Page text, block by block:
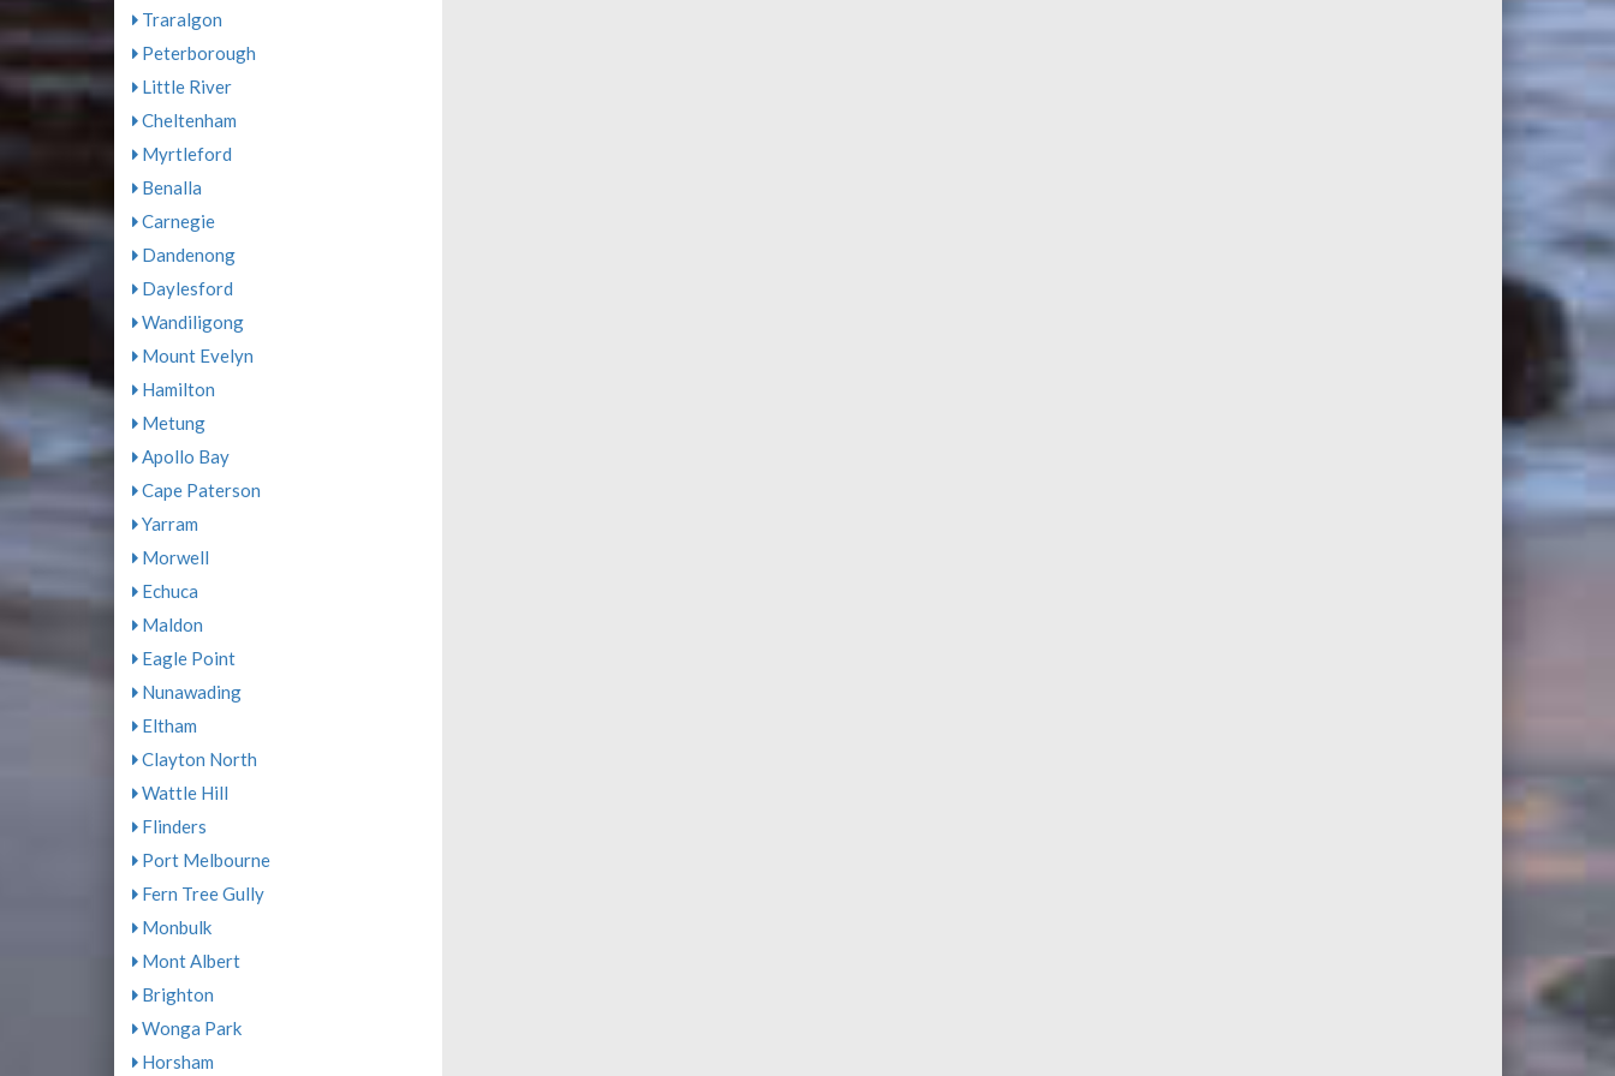
Traralgon
Peterborough
Little River
Cheltenham
Myrtleford
Benalla
Carnegie
Dandenong
Daylesford
Wandiligong
Mount Evelyn
Hamilton
Metung
Apollo Bay
Cape Paterson
Yarram
Morwell
Echuca
Maldon
Eagle Point
Nunawading
Eltham
Clayton North
Wattle Hill
Flinders
Port Melbourne
Fern Tree Gully
Monbulk
Mont Albert
Brighton
Wonga Park
Horsham